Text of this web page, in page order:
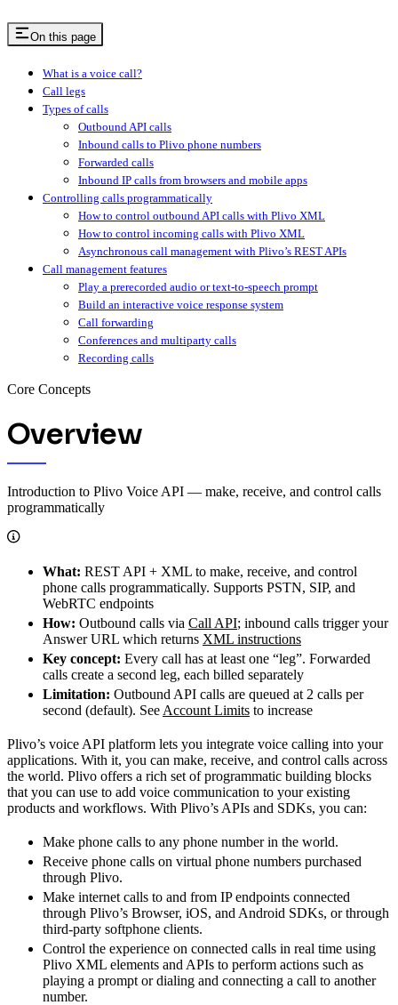
On this page
What is a voice call?
Call legs
Types of calls
Outbound API calls
Inbound calls to Plivo phone numbers
Forwarded calls
Inbound IP calls from browsers and mobile apps
Controlling calls programmatically
How to control outbound API calls with Plivo XML
How to control incoming calls with Plivo XML
Asynchronous call management with Plivo’s REST APIs
Call management features
Play a prerecorded audio or text-to-speech prompt
Build an interactive voice response system
Call forwarding
Conferences and multiparty calls
Recording calls
Core Concepts
Overview
Introduction to Plivo Voice API — make, receive, and control calls
programmatically
What: REST API + XML to make, receive, and control
phone calls programmatically. Supports PSTN, SIP, and
WebRTC endpoints
How: Outbound calls via Call API; inbound calls trigger your
Answer URL which returns XML instructions
Key concept: Every call has at least one “leg”. Forwarded
calls create a second leg, each billed separately
Limitation: Outbound API calls are queued at 2 calls per
second (default). See Account Limits to increase
Plivo’s voice API platform lets you integrate voice calling into your
applications. With it, you can make, receive, and control calls across
the world. Plivo offers a rich set of programmatic building blocks
that you can use to add voice communication to your existing
products and workflows. With Plivo’s APIs and SDKs, you can:
Make phone calls to any phone number in the world.
Receive phone calls on virtual phone numbers purchased
through Plivo.
Make internet calls to and from IP endpoints connected
through Plivo’s Browser, iOS, and Android SDKs, or through
third-party softphone clients.
Control the experience on connected calls in real time using
Plivo XML elements and APIs to perform actions such as
playing a prompt or dialing and connecting a call to another
number.